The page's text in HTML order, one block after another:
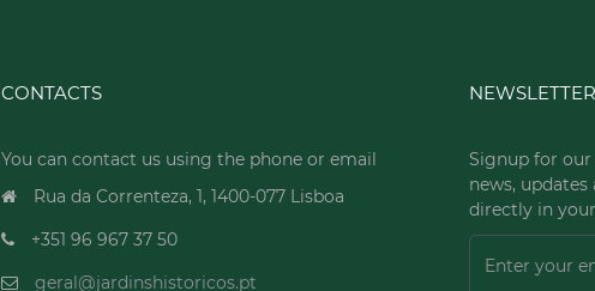
CONTACTS
You can contact us using the phone or email
Rua da Correnteza, 1, 1400-077 Lisboa
+351 96 967 37 50
geral@jardinshistoricos.pt
NEWSLETTER
Signup for
news,
directly in